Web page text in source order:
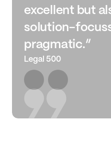
excellent but
solution-
pragmatic.”
Legal 500